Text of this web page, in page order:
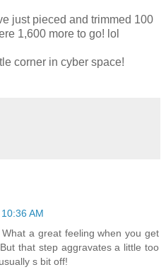
just pieced and trimmed 100
1,600 more to go! lol
corner in cyber space!
AM
a great feeling when you get
that step aggravates a little too
s bit off!